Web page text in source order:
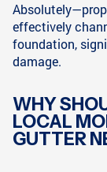
effectively
foundation,
damage.
WHY
LOCAL
GUTTER